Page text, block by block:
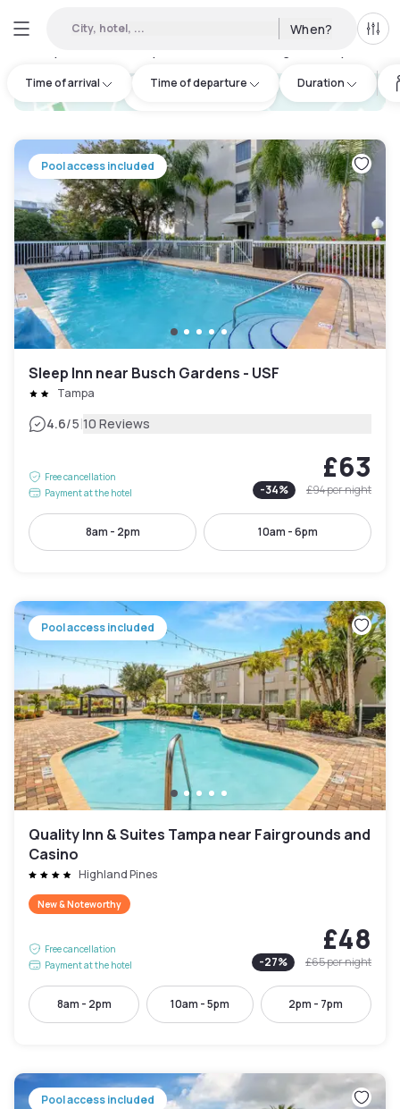
City, hotel, ... When? All
Time of arrival Time of departure Duration
hotel.cta.view_map
Pool access included
Sleep Inn near Busch Gardens - USF
Tampa
4.6/5|10 Reviews
Free cancellation
Payment at the hotel
£63
-34% £94per night
8am - 2pm 10am - 6pm
Pool access included
Quality Inn & Suites Tampa near Fairgrounds and
Casino
Highland Pines
New & Noteworthy
Free cancellation
Payment at the hotel
£48
-27% £65per night
8am - 2pm 10am - 5pm 2pm - 7pm
Pool access included